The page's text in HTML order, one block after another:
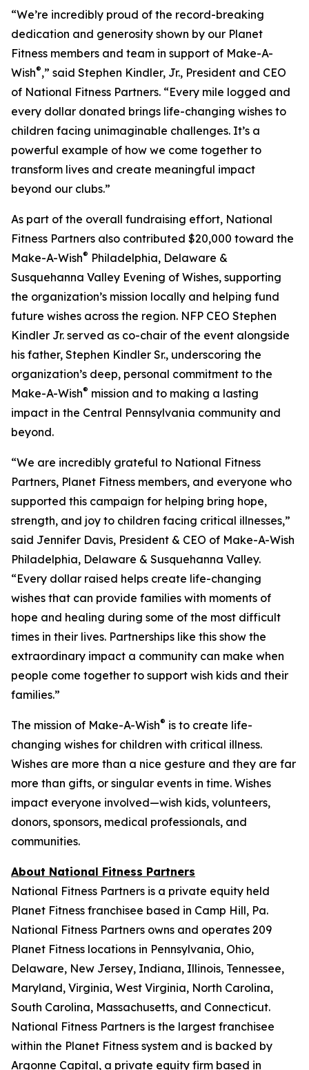
“We’re incredibly proud of the record-breaking
dedication and generosity shown by our Planet
Fitness members and team in support of Make-A-
Wish®,” said Stephen Kindler, Jr., President and CEO
of National Fitness Partners. “Every mile logged and
every dollar donated brings life-changing wishes to
children facing unimaginable challenges. It’s a
powerful example of how we come together to
transform lives and create meaningful impact
beyond our clubs.”
As part of the overall fundraising effort, National
Fitness Partners also contributed $20,000 toward the
Make-A-Wish® Philadelphia, Delaware &
Susquehanna Valley Evening of Wishes, supporting
the organization’s mission locally and helping fund
future wishes across the region. NFP CEO Stephen
Kindler Jr. served as co-chair of the event alongside
his father, Stephen Kindler Sr., underscoring the
organization’s deep, personal commitment to the
Make-A-Wish® mission and to making a lasting
impact in the Central Pennsylvania community and
beyond.
“We are incredibly grateful to National Fitness
Partners, Planet Fitness members, and everyone who
supported this campaign for helping bring hope,
strength, and joy to children facing critical illnesses,”
said Jennifer Davis, President & CEO of Make-A-Wish
Philadelphia, Delaware & Susquehanna Valley.
“Every dollar raised helps create life-changing
wishes that can provide families with moments of
hope and healing during some of the most difficult
times in their lives. Partnerships like this show the
extraordinary impact a community can make when
people come together to support wish kids and their
families.”
The mission of Make-A-Wish® is to create life-
changing wishes for children with critical illness.
Wishes are more than a nice gesture and they are far
more than gifts, or singular events in time. Wishes
impact everyone involved—wish kids, volunteers,
donors, sponsors, medical professionals, and
communities.
About National Fitness Partners
National Fitness Partners is a private equity held
Planet Fitness franchisee based in Camp Hill, Pa.
National Fitness Partners owns and operates 209
Planet Fitness locations in Pennsylvania, Ohio,
Delaware, New Jersey, Indiana, Illinois, Tennessee,
Maryland, Virginia, West Virginia, North Carolina,
South Carolina, Massachusetts, and Connecticut.
National Fitness Partners is the largest franchisee
within the Planet Fitness system and is backed by
Argonne Capital, a private equity firm based in